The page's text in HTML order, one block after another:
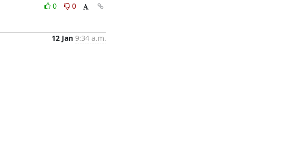
0
0
12 Jan 9:34 a.m.